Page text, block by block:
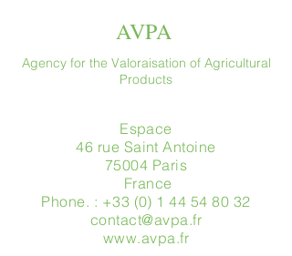
AVPA
Agency for the Valoraisation of Agricultural
Products
Espace
46 rue Saint Antoine
75004 Paris
​ France
Phone. : +33 (0) 1 44 54 80 32
contact@avpa.fr
www.avpa.fr